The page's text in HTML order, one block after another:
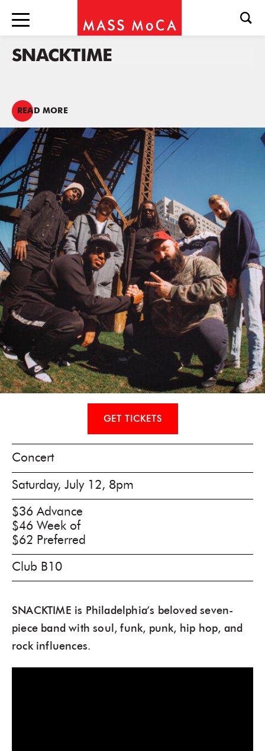
SNACKTIME
READ MORE
GET TICKETS
Concert
Saturday, July 12, 8pm
$36 Advance
$46 Week of
$62 Preferred
Club B10
SNACKTIME is Philadelphia’s beloved seven-
piece band with soul, funk, punk, hip hop, and
rock influences.